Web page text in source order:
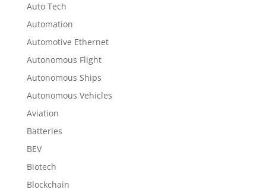
Auto Tech
Automation
Automotive Ethernet
Autonomous Flight
Autonomous Ships
Autonomous Vehicles
Aviation
Batteries
BEV
Biotech
Blockchain